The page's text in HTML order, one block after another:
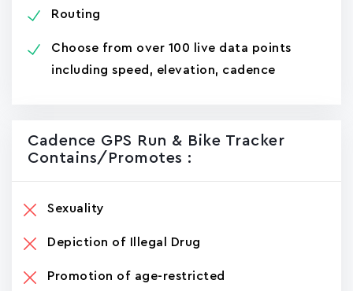
Routing
Choose from over 100 live data points
including speed, elevation, cadence
Cadence GPS Run & Bike Tracke‪r‬
Contains/promotes :
Sexuality
Depiction of Illegal Drug
Promotion of age-restricted